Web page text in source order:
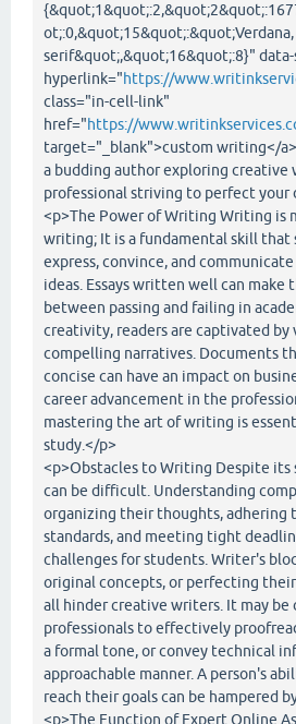
serif&quot;,&quot;16&quot;:8}"
hyperlink="https://
class="in-cell-link"
href="https://
target="_blank">custom writing</
a budding author exploring creative
professional striving to perfect your
<p>The Power of Writing Writing is
writing; It is a fundamental skill that
express, convince, and
ideas. Essays written well can make
between passing and failing in
creativity, readers are captivated by
compelling narratives. Documents
concise can have an impact on
career advancement in the
mastering the art of writing is
study.</p>
<p>Obstacles to Writing Despite
can be difficult. Understanding
organizing their thoughts, adhering
standards, and meeting tight
challenges for students. Writer's
original concepts, or perfecting
all hinder creative writers. It may be
professionals to effectively
a formal tone, or convey technical
approachable manner. A person's
reach their goals can be hampered
<p>The Function of Expert Online